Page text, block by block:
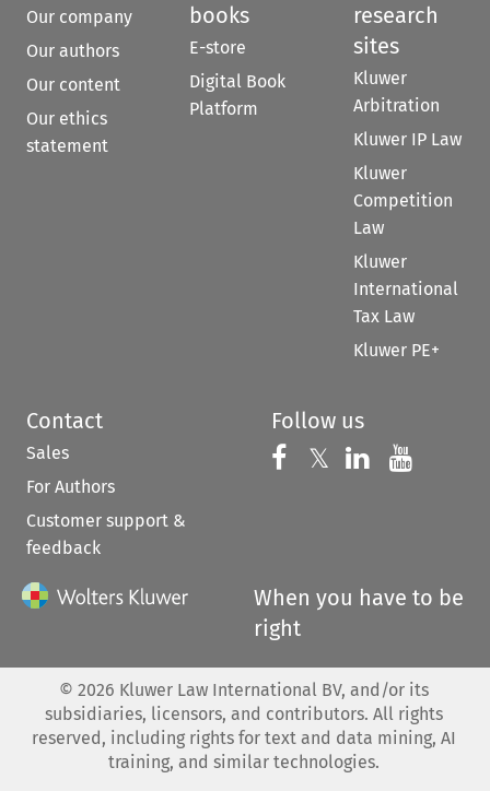
Our company
Our authors
Our content
Our ethics
statement
books
E-store
Digital Book
Platform
research
sites
Kluwer
Arbitration
Kluwer IP Law
Kluwer
Competition
Law
Kluwer
International
Tax Law
Kluwer PE+
Contact
Sales
For Authors
Customer support &
feedback
Follow us
Follow us on
𝕏 Follow us on
Follow us
When you have to be
right
© 2026 Kluwer Law International BV, and/or its
subsidiaries, licensors, and contributors. All rights
reserved, including rights for text and data mining, AI
training, and similar technologies.